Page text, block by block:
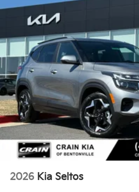
2026 Kia Seltos